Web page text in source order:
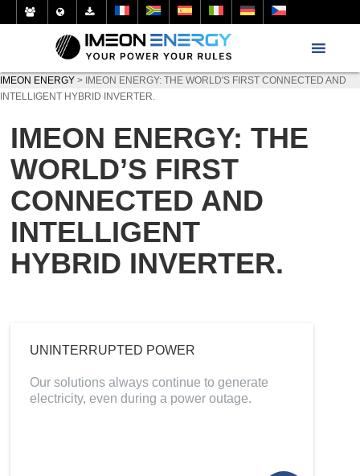
IMEON ENERGY > IMEON ENERGY: THE WORLD'S FIRST CONNECTED AND
INTELLIGENT HYBRID INVERTER.
IMEON ENERGY: THE
WORLD’S FIRST
CONNECTED AND
INTELLIGENT
HYBRID INVERTER.
UNINTERRUPTED POWER
Our solutions always continue to generate
electricity, even during a power outage.